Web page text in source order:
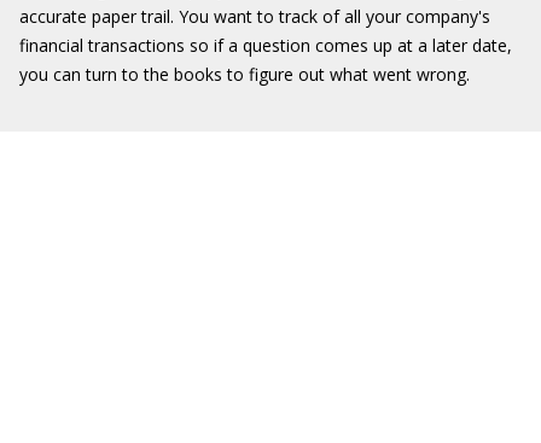
accurate paper trail. You want to track of all your company's
financial transactions so if a question comes up at a later date,
you can turn to the books to figure out what went wrong.